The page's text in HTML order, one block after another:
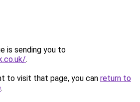
is sending you to
.
to visit that page, you can return to
.